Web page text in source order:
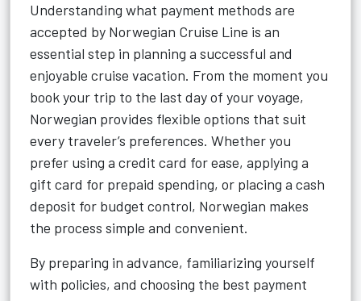
Understanding what payment methods are
accepted by Norwegian Cruise Line is an
essential step in planning a successful and
enjoyable cruise vacation. From the moment you
book your trip to the last day of your voyage,
Norwegian provides flexible options that suit
every traveler’s preferences. Whether you
prefer using a credit card for ease, applying a
gift card for prepaid spending, or placing a cash
deposit for budget control, Norwegian makes
the process simple and convenient.
By preparing in advance, familiarizing yourself
with policies, and choosing the best payment